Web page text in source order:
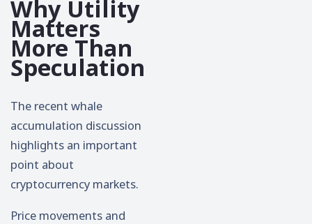
Why Utility
Matters
More Than
Speculation
The recent whale
accumulation discussion
highlights an important
point about
cryptocurrency markets.
Price movements and